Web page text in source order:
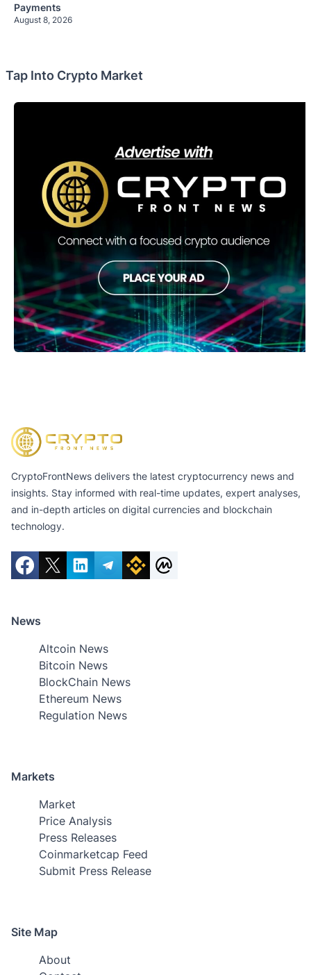
Payments
August 8, 2026
Tap Into Crypto Market
CryptoFrontNews delivers the latest cryptocurrency news and
insights. Stay informed with real-time updates, expert analyses,
and in-depth articles on digital currencies and blockchain
technology.
News
Altcoin News
Bitcoin News
BlockChain News
Ethereum News
Regulation News
Markets
Market
Price Analysis
Press Releases
Coinmarketcap Feed
Submit Press Release
Site Map
About